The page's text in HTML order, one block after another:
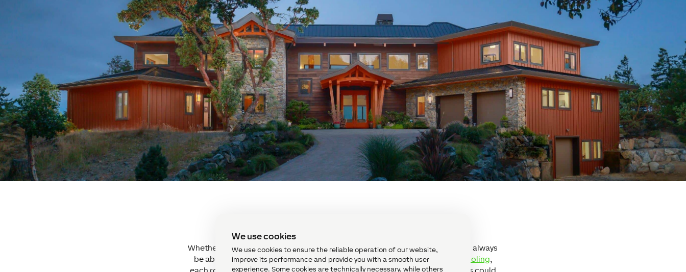
We use cookies
We use cookies to ensure the reliable operation of our website,
improve its performance and provide you with a smooth user
experience. Some cookies are technically necessary, while others
Whether it’s time to go to sleep or time to set up the winning pool shot, you’ll always
be able to do so comfortably. Withindividual room control for heating & cooling,
each room is efficiently controlled to remain at its desired temperature. This could